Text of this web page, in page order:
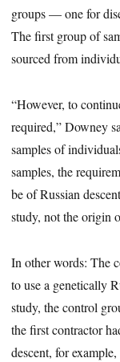
groups — one for
The first group of
sourced from
“However, to
required,” Downey
samples of
samples, the
be of Russian
study, not the origin
In other words: The
to use a genetically
study, the control
the first contractor
descent, for